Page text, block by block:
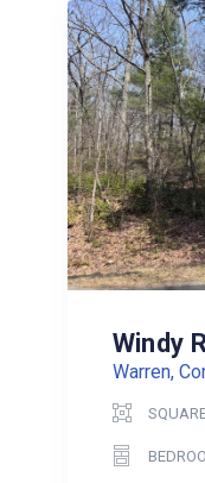
Windy
Warren,